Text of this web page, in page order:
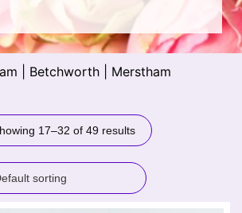
Betchworth| Merstham
17–32 of 49 results